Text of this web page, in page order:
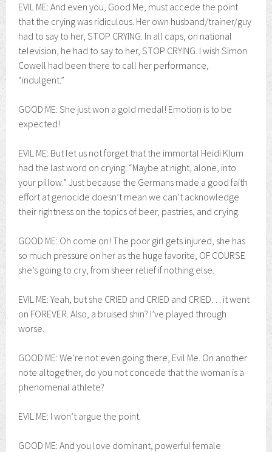
EVIL ME: And even you, Good Me, must accede the point
that the crying was ridiculous. Her own husband/trainer/guy
had to say to her, STOP CRYING. In all caps, on national
television, he had to say to her, STOP CRYING. I wish Simon
Cowell had been there to call her performance,
“indulgent.”
GOOD ME: She just won a gold medal! Emotion is to be
expected!
EVIL ME: But let us not forget that the immortal Heidi Klum
had the last word on crying: “Maybe at night, alone, into
your pillow.” Just because the Germans made a good faith
effort at genocide doesn’t mean we can’t acknowledge
their rightness on the topics of beer, pastries, and crying.
GOOD ME: Oh come on! The poor girl gets injured, she has
so much pressure on her as the huge favorite, OF COURSE
she’s going to cry, from sheer relief if nothing else.
EVIL ME: Yeah, but she CRIED and CRIED and CRIED… it went
on FOREVER. Also, a bruised shin? I’ve played through
worse.
GOOD ME: We’re not even going there, Evil Me. On another
note altogether, do you not concede that the woman is a
phenomenal athlete?
EVIL ME: I won’t argue the point.
GOOD ME: And you love dominant, powerful female